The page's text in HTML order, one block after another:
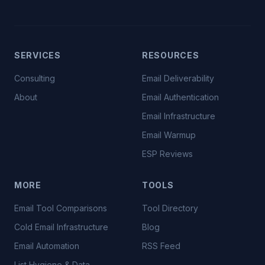
SERVICES
Consulting
About
RESOURCES
Email Deliverability
Email Authentication
Email Infrastructure
Email Warmup
ESP Reviews
MORE
Email Tool Comparisons
Cold Email Infrastructure
Email Automation
TOOLS
Tool Directory
Blog
RSS Feed